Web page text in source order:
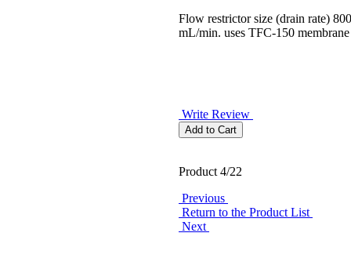
Flow restrictor size (drain rate)
mL/min. uses TFC-150 membrane
Write Review
Product 4/22
Previous
Return to the Product List
Next